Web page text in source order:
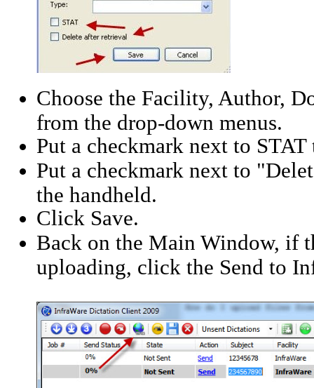
Choose the Facility, Author,
from the drop-down menus.
Put a checkmark next to
Put a checkmark next to
the handheld.
Click Save.
Back on the Main Window, if
uploading, click the Send to